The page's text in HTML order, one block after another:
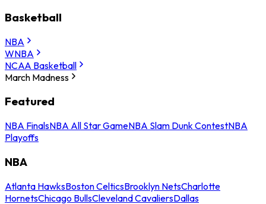
Basketball
NBA
WNBA
NCAA Basketball
March Madness
Featured
NBA FinalsNBA All Star GameNBA Slam Dunk ContestNBA
Playoffs
NBA
Atlanta HawksBoston CelticsBrooklyn NetsCharlotte
HornetsChicago BullsCleveland CavaliersDallas